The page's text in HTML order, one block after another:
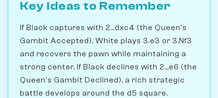
Key Ideas to Remember
If Black captures with 2...dxc4 (the Queen's
Gambit Accepted), White plays 3.e3 or 3.Nf3
and recovers the pawn while maintaining a
strong center. If Black declines with 2...e6 (the
Queen's Gambit Declined), a rich strategic
battle develops around the d5 square.